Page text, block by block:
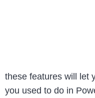
these features will let
you used to do in